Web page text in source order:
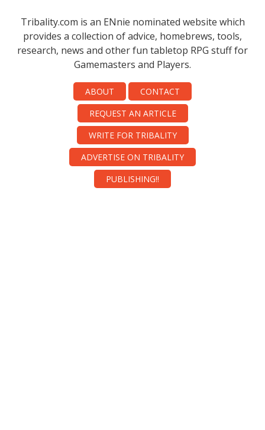
Tribality.com is an ENnie nominated website which
provides a collection of advice, homebrews, tools,
research, news and other fun tabletop RPG stuff for
Gamemasters and Players.
ABOUT
CONTACT
REQUEST AN ARTICLE
WRITE FOR TRIBALITY
ADVERTISE ON TRIBALITY
PUBLISHING!!